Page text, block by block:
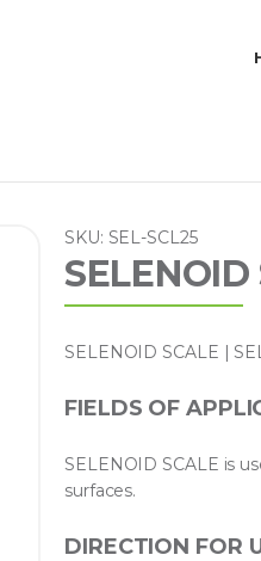
SKU: SEL-SCL25
SELENOID SCALE |
FIELDS OF
SELENOID SCALE is
surfaces.
DIRECTION FOR